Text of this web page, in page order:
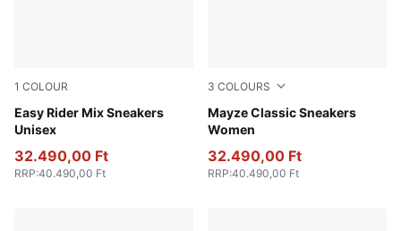
1 COLOUR
Easy Rider Mix Sneakers
Unisex
PUMA White-PUMA Black
32.490,00 Ft
RRP:40.490,00 Ft
3 COLOURS
Mayze Classic Sneakers
Women
Puma Black
32.490,00 Ft
RRP:40.490,00 Ft